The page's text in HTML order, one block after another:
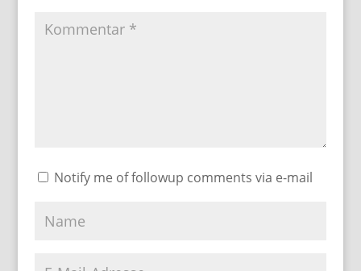
Notify me of followup comments via e-mail